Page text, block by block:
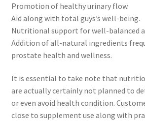
Promotion of healthy urinary flow.
Aid along with total guys’s well-being.
Nutritional support for well-balanced
Addition of all-natural ingredients
prostate health and wellness.
It is essential to take note that
are actually certainly not planned to
or even avoid health condition.
close to supplement use along with